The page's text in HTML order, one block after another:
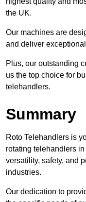
the UK.
Our machines are
and deliver
Plus, our outstanding
us the top choice for
telehandlers.
Summary
Roto Telehandlers is
rotating telehandlers
versatility, safety, and
industries.
Our dedication to